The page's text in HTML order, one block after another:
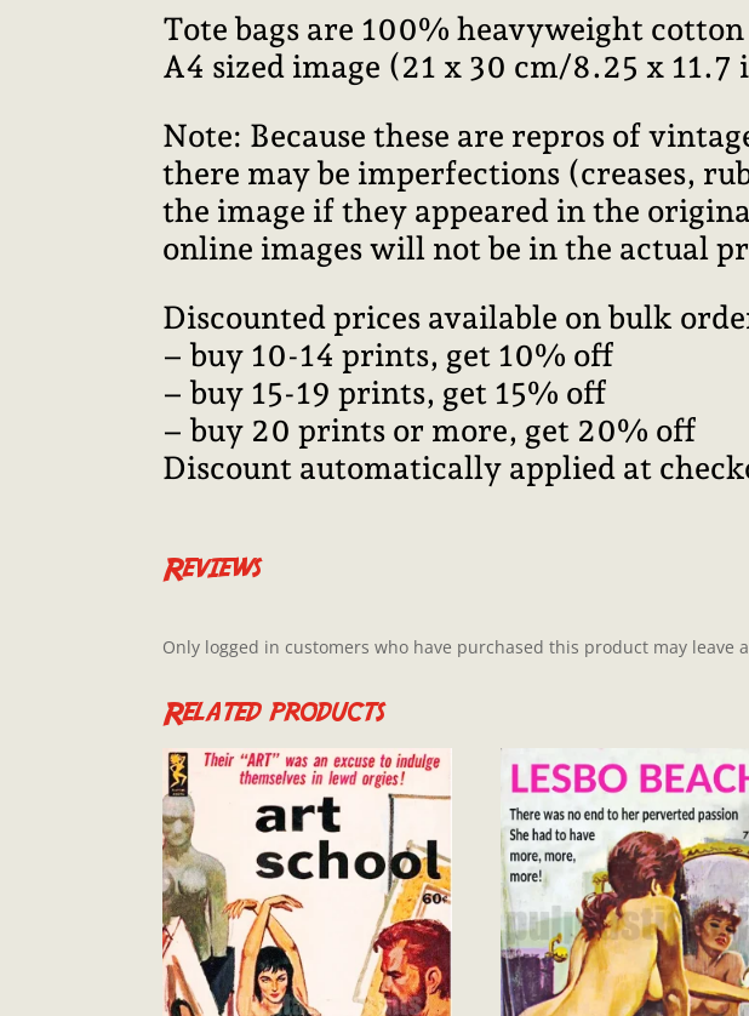
Tote bags are 100% heavyweight
A4 sized image (21 x 30 cm/8.25 x 11.7
Note: Because these are repros of
there may be imperfections (creases,
the image if they appeared in the
online images will not be in the actual
Discounted prices available on bulk
– buy 10-14 prints, get 10% off
– buy 15-19 prints, get 15% off
– buy 20 prints or more, get 20% off
Discount automatically applied at
Reviews
Only logged in customers who have purchased this product may leave
Related products